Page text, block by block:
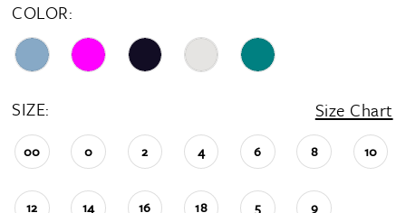
COLOR:
SIZE: Size Chart
00 0 2 4 6 8 10
12 14 16 18 5 9